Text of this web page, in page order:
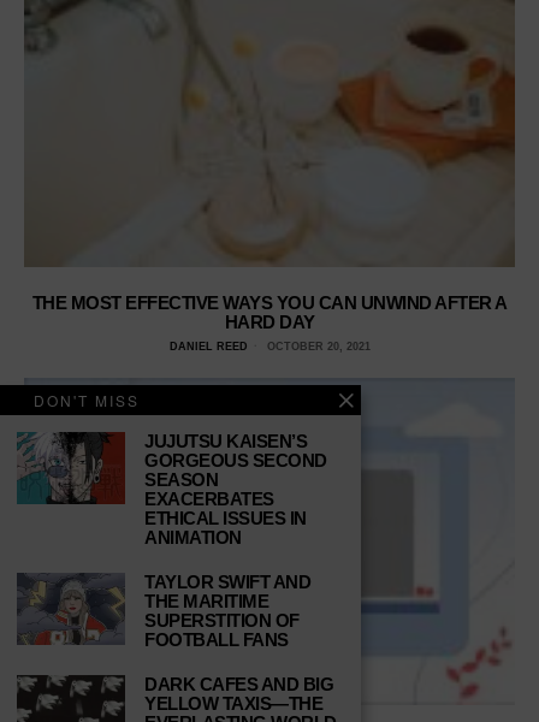
THE MOST EFFECTIVE WAYS YOU CAN UNWIND AFTER A
HARD DAY
DANIEL REED OCTOBER 20, 2021
DON'T MISS
JUJUTSU KAISEN’S
GORGEOUS SECOND
SEASON
EXACERBATES
ETHICAL ISSUES IN
ANIMATION
TAYLOR SWIFT AND
THE MARITIME
SUPERSTITION OF
FOOTBALL FANS
DARK CAFES AND BIG
YELLOW TAXIS—THE